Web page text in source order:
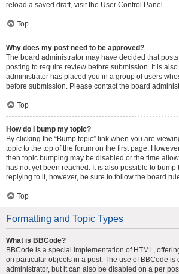
reload a saved draft, visit the User Control Panel.
Top
Why does my post need to be approved?
The board administrator may have decided that
posting to require review before submission. It is
administrator has placed you in a group of users
before submission. Please contact the board
Top
How do I bump my topic?
By clicking the “Bump topic” link when you are
topic to the top of the forum on the first page.
then topic bumping may be disabled or the time
has not yet been reached. It is also possible to bump
replying to it, however, be sure to follow the board
Top
Formatting and Topic Types
What is BBCode?
BBCode is a special implementation of HTML,
on particular objects in a post. The use of BBCode is
administrator, but it can also be disabled on a per